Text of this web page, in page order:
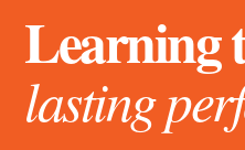
Learning
lasting